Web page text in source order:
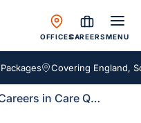
OFFICESCAREERSMENU
Covering England,
Careers in Care Quiz